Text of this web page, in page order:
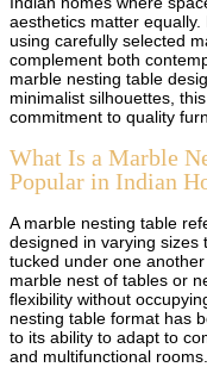
aesthetics matter
using carefully selected
complement both
marble nesting table
minimalist silhouettes,
commitment to quality
What Is a Marble
Popular in Indian
A marble nesting table
designed in varying
tucked under one
marble nest of tables or
flexibility without
nesting table format has
to its ability to adapt to
and multifunctional rooms.